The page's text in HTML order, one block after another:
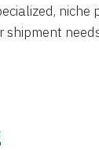
niche